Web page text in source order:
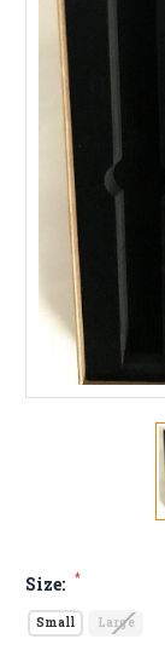
Size: *
Small Large